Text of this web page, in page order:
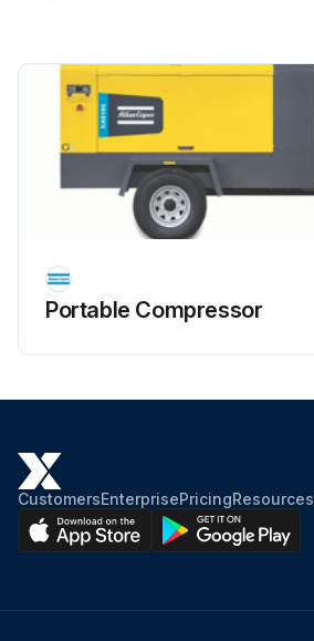
Portable Compressor
CustomersEnterprisePricingResources